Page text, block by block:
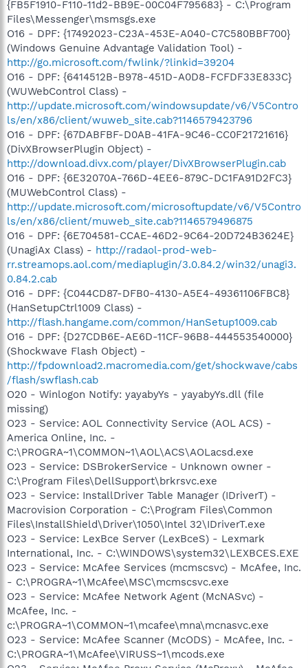
{FB5F1910-F110-11d2-BB9E-00C04F795683} - C:\Program
Files\Messenger\msmsgs.exe
O16 - DPF: {17492023-C23A-453E-A040-C7C580BBF700}
(Windows Genuine Advantage Validation Tool) -
http://go.microsoft.com/fwlink/?linkid=39204
O16 - DPF: {6414512B-B978-451D-A0D8-FCFDF33E833C}
(WUWebControl Class) -
http://update.microsoft.com/windowsupdate/v6/V5Contro
ls/en/x86/client/wuweb_site.cab?1146579423796
O16 - DPF: {67DABFBF-D0AB-41FA-9C46-CC0F21721616}
(DivXBrowserPlugin Object) -
http://download.divx.com/player/DivXBrowserPlugin.cab
O16 - DPF: {6E32070A-766D-4EE6-879C-DC1FA91D2FC3}
(MUWebControl Class) -
http://update.microsoft.com/microsoftupdate/v6/V5Contro
ls/en/x86/client/muweb_site.cab?1146579496875
O16 - DPF: {6E704581-CCAE-46D2-9C64-20D724B3624E}
(UnagiAx Class) - http://radaol-prod-web-
rr.streamops.aol.com/mediaplugin/3.0.84.2/win32/unagi3.
0.84.2.cab
O16 - DPF: {C044CD87-DFB0-4130-A5E4-49361106FBC8}
(HanSetupCtrl1009 Class) -
http://flash.hangame.com/common/HanSetup1009.cab
O16 - DPF: {D27CDB6E-AE6D-11CF-96B8-444553540000}
(Shockwave Flash Object) -
http://fpdownload2.macromedia.com/get/shockwave/cabs
/flash/swflash.cab
O20 - Winlogon Notify: yayabyYs - yayabyYs.dll (file
missing)
O23 - Service: AOL Connectivity Service (AOL ACS) -
America Online, Inc. -
C:\PROGRA~1\COMMON~1\AOL\ACS\AOLacsd.exe
O23 - Service: DSBrokerService - Unknown owner -
C:\Program Files\DellSupport\brkrsvc.exe
O23 - Service: InstallDriver Table Manager (IDriverT) -
Macrovision Corporation - C:\Program Files\Common
Files\InstallShield\Driver\1050\Intel 32\IDriverT.exe
O23 - Service: LexBce Server (LexBceS) - Lexmark
International, Inc. - C:\WINDOWS\system32\LEXBCES.EXE
O23 - Service: McAfee Services (mcmscsvc) - McAfee, Inc.
- C:\PROGRA~1\McAfee\MSC\mcmscsvc.exe
O23 - Service: McAfee Network Agent (McNASvc) -
McAfee, Inc. -
c:\PROGRA~1\COMMON~1\mcafee\mna\mcnasvc.exe
O23 - Service: McAfee Scanner (McODS) - McAfee, Inc. -
C:\PROGRA~1\McAfee\VIRUSS~1\mcods.exe